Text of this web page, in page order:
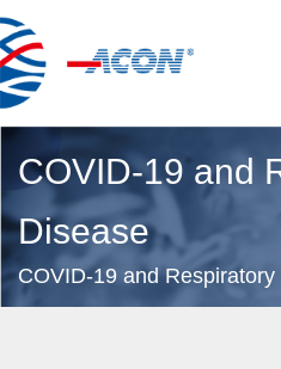
COVID-19 and
Disease
COVID-19 and Respiratory